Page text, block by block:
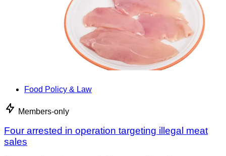
Food Policy & Law
Members-only
Four arrested in operation targeting illegal meat
sales